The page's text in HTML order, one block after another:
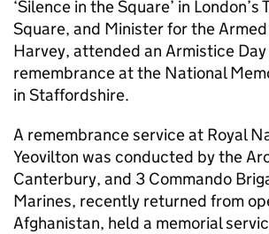
‘Silence in the Square’ in London’s
Square, and Minister for the
Harvey, attended an Armistice
remembrance at the National
in Staffordshire.
A remembrance service at Royal
Yeovilton was conducted by the
Canterbury, and 3 Commando
Marines, recently returned from
Afghanistan, held a memorial